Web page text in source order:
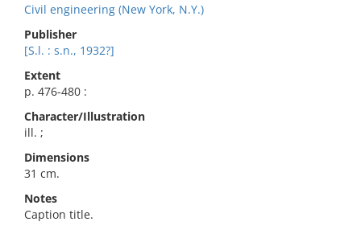
Civil engineering (New York, N.Y.)
Publisher
[S.l. : s.n., 1932?]
Extent
p. 476-480 :
Character/Illustration
ill. ;
Dimensions
31 cm.
Notes
Caption title.